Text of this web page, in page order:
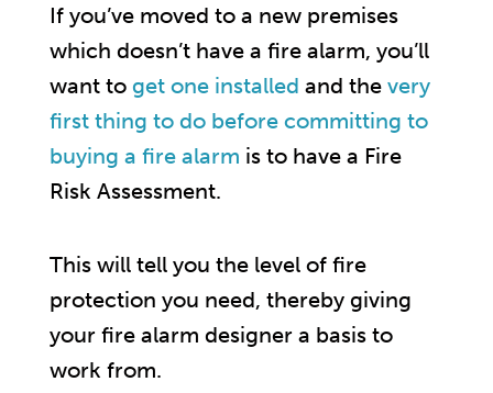
If you’ve moved to a new premises
which doesn’t have a fire alarm, you’ll
want to get one installed and the very
first thing to do before committing to
buying a fire alarm is to have a Fire
Risk Assessment.
This will tell you the level of fire
protection you need, thereby giving
your fire alarm designer a basis to
work from.